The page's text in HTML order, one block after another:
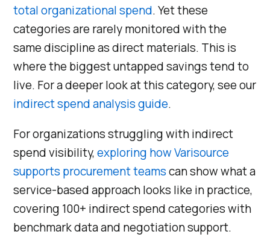
total organizational spend. Yet these
categories are rarely monitored with the
same discipline as direct materials. This is
where the biggest untapped savings tend to
live. For a deeper look at this category, see our
indirect spend analysis guide.
For organizations struggling with indirect
spend visibility,exploring how Varisource
supports procurement teamscan show what a
service-based approach looks like in practice,
covering 100+ indirect spend categories with
benchmark data and negotiation support.